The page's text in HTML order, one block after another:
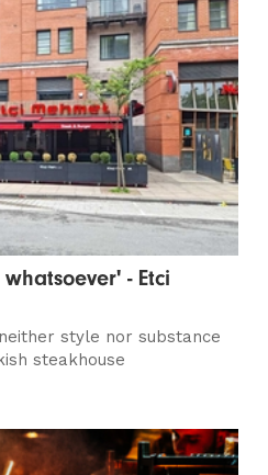
- Etci
style nor substance
steakhouse